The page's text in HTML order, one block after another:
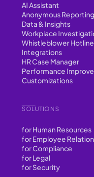
AI Assistant
Anonymous Reporting
Data & Insights
Workplace
Whistleblower Hotline
Integrations
HR Case Manager
Performance
Customizations
SOLUTIONS
for Human Resources
for Employee
for Compliance
for Legal
for Security